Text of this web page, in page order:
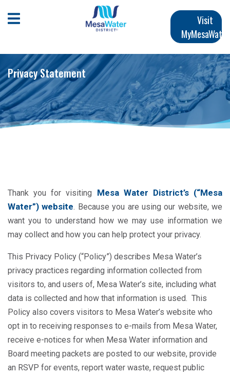
Main
Open Mobile Menu
Visit
MyMesaWater
Privacy Statement
Thank you for visiting Mesa Water District’s (“Mesa
Water”) website. Because you are using our website, we
want you to understand how we may use information we
may collect and how you can help protect your privacy.
This Privacy Policy (“Policy”) describes Mesa Water’s
privacy practices regarding information collected from
visitors to, and users of, Mesa Water’s site, including what
data is collected and how that information is used. This
Policy also covers visitors to Mesa Water’s website who
opt in to receiving responses to e-mails from Mesa Water,
receive e-notices for when Mesa Water information and
Board meeting packets are posted to our website, provide
an RSVP for events, report water waste, request public